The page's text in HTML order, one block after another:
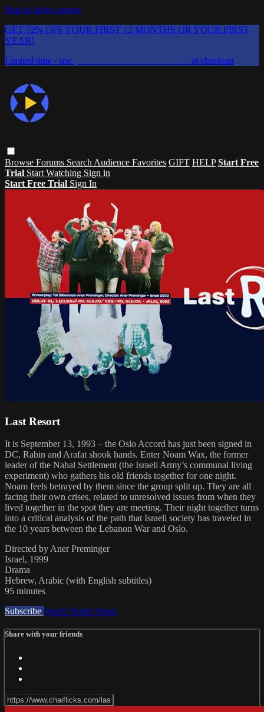
Skip to main content
GET 52% OFF YOUR FIRST 12 MONTHS OR YOUR FIRST
YEAR!
Limited time - use
at checkout
Browse Forums Search Audience Favorites GIFT HELP Start Free
Trial Start Watching Sign in
Start Free Trial Sign In
Last Resort
It is September 13, 1993 – the Oslo Accord has just been signed in
DC, Rabin and Arafat shook hands. Enter Noam Wax, the former
leader of the Nahal Settlement (the Israeli Army’s communal living
experiment) who gathers his old friends together for one night.
Noam feels betrayed by them since the group split up. They are all
facing their own crises, related to unresolved issues from when they
lived together in the spot they are meeting. Their night together turns
into a critical analysis of the path that Israeli society has traveled in
the 10 years between the Lebanon War and Oslo.
Directed by Aner Preminger
Israel, 1999
Drama
Hebrew, Arabic (with English subtitles)
95 minutes
Subscribe Watch Trailer Share
Share with your friends